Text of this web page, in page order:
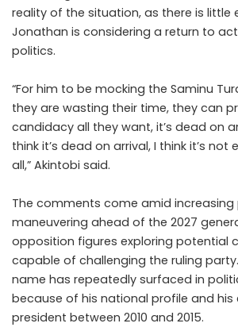
reality of the situation, as there is little
Jonathan is considering a return to
politics.
“For him to be mocking the Saminu
they are wasting their time, they can
candidacy all they want, it’s dead on
think it’s dead on arrival, I think it’s
all,” Akintobi said.
The comments come amid increasing
maneuvering ahead of the 2027
opposition figures exploring potential
capable of challenging the ruling
name has repeatedly surfaced in
because of his national profile and his
president between 2010 and 2015.